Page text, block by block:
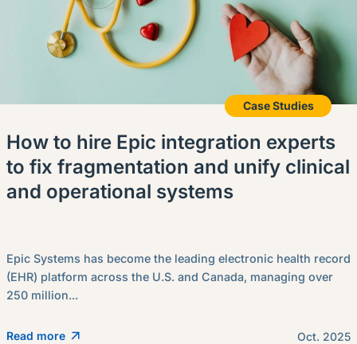
Case Studies
How to hire Epic integration experts
to fix fragmentation and unify clinical
and operational systems
Epic Systems has become the leading electronic health record
(EHR) platform across the U.S. and Canada, managing over
250 million...
Read more Oct. 2025